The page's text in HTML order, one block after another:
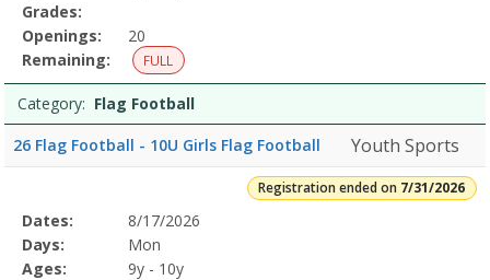
Grades:
Openings:
20
Remaining:
FULL
Category: Flag Football
26 Flag Football - 10U Girls Flag Football
Youth Sports
Registration ended on 7/31/2026
Selected
Program
Details
Date
Day
Age
Grade
Openings
Remaining
Action
Dates:
8/17/2026
Days:
Mon
Ages:
9y - 10y